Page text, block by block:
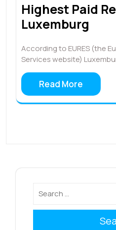
Highest Paid
Luxemburg
According to EURES (the
Services website)
Read More